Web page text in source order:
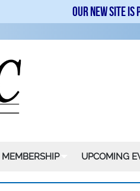
Our new site
MEMBERSHIP UPCOMING